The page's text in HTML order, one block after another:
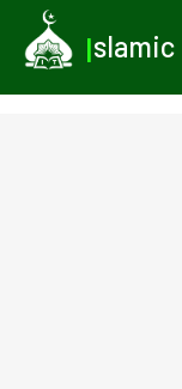
Islamic